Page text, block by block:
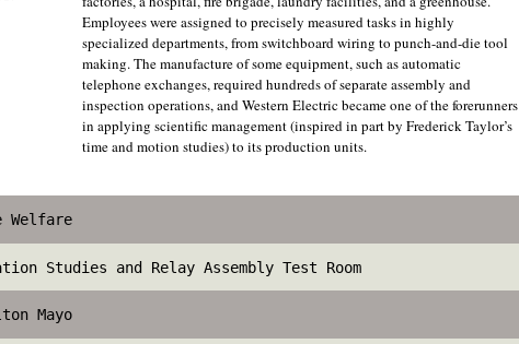
Employees were assigned to precisely measured tasks in highly
specialized departments, from switchboard wiring to punch-and-die tool
making. The manufacture of some equipment, such as automatic
telephone exchanges, required hundreds of separate assembly and
inspection operations, and Western Electric became one of the forerunners
in applying scientific management (inspired in part by Frederick Taylor’s
time and motion studies) to its production units.
Welfare
Studies and Relay Assembly Test Room
Mayo